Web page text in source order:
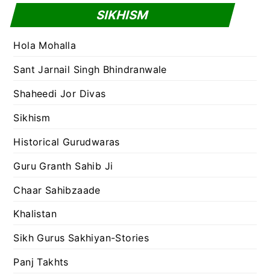
SIKHISM
Hola Mohalla
Sant Jarnail Singh Bhindranwale
Shaheedi Jor Divas
Sikhism
Historical Gurudwaras
Guru Granth Sahib Ji
Chaar Sahibzaade
Khalistan
Sikh Gurus Sakhiyan-Stories
Panj Takhts